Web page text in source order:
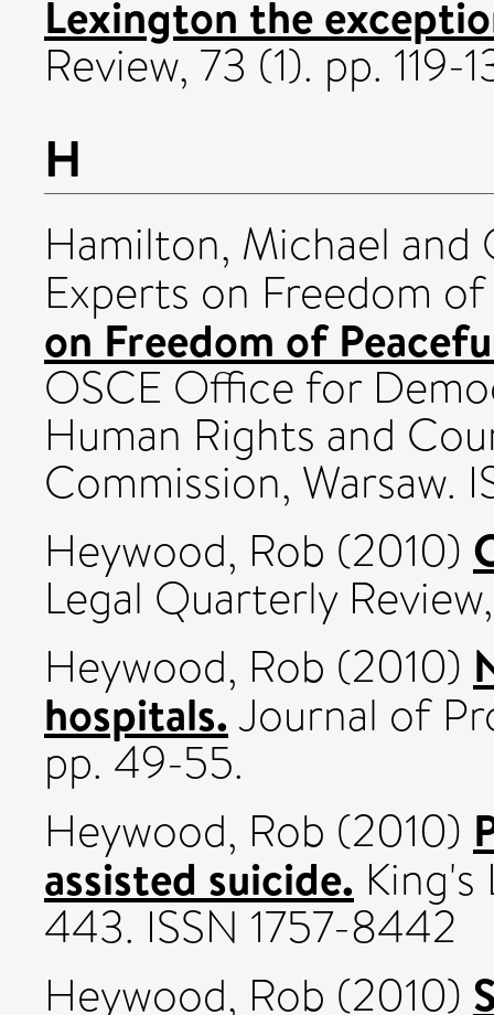
Lexington the
Review, 73 (1). pp.
H
Hamilton, Michael and
Experts on Freedom
on Freedom of
OSCE Office for
Human Rights and
Commission,
Heywood, Rob (2010)
Legal Quarterly
Heywood, Rob (2010)
hospitals.Journal of
pp. 49-55.
Heywood, Rob (2010)
assisted suicide.
443. ISSN 1757-8442
Heywood, Rob (2010)